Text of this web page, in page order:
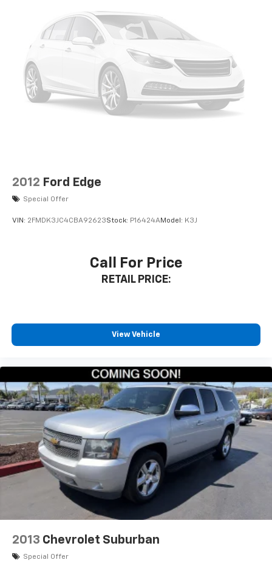
2012 Ford Edge
Special Offer
VIN: 2FMDK3JC4CBA92623Stock: P16424AModel: K3J
Call For Price
RETAIL PRICE:
View Vehicle
2013 Chevrolet Suburban
Special Offer